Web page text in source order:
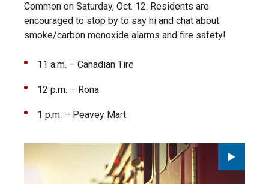
Common on Saturday, Oct. 12. Residents are
encouraged to stop by to say hi and chat about
smoke/carbon monoxide alarms and fire safety!
11 a.m. – Canadian Tire
12 p.m. – Rona
1 p.m. – Peavey Mart